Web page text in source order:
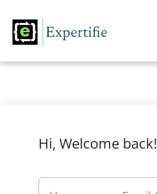
Hi, Welcome back!